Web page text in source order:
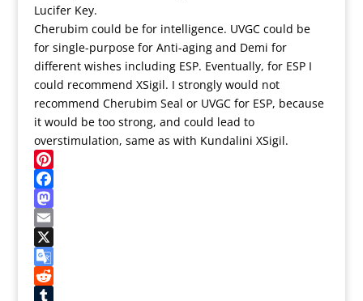
Lucifer Key.
Cherubim could be for intelligence. UVGC could be
for single-purpose for Anti-aging and Demi for
different wishes including ESP. Eventually, for ESP I
could recommend XSigil. I strongly would not
recommend Cherubim Seal or UVGC for ESP, because
it would be too strong, and could lead to
overstimulation, same as with Kundalini XSigil.
Pinterest
Facebook
Mastodon
Email
X
Google
Translate
Reddit